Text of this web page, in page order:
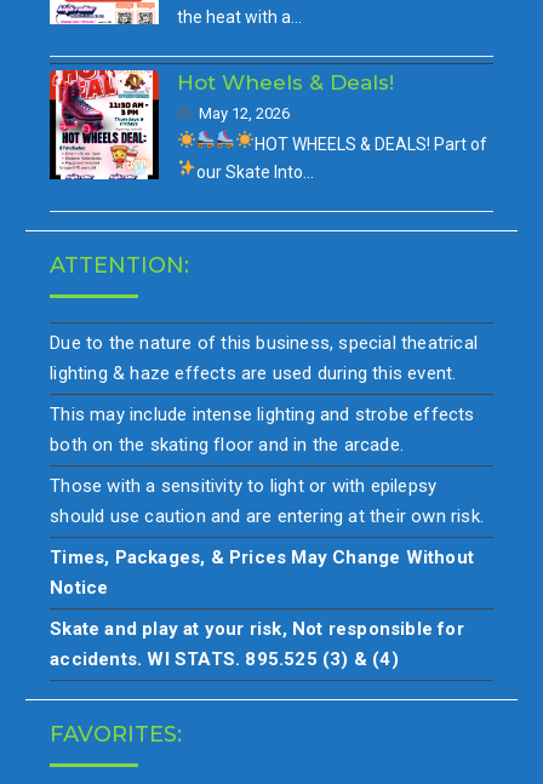
the heat with a…
Hot Wheels & Deals!
May 12, 2026
HOT WHEELS & DEALS! Part of
ourSkate Into…
ATTENTION:
Due to the nature of this business, special theatrical
lighting & haze effects are used during this event.
This may include intense lighting and strobe effects
both on the skating floor and in the arcade.
Those with a sensitivity to light or with epilepsy
should use caution and are entering at their own risk.
Times, Packages, & Prices May Change Without
Notice
Skate and play at your risk, Not responsible for
accidents. WI STATS. 895.525 (3) & (4)
FAVORITES: